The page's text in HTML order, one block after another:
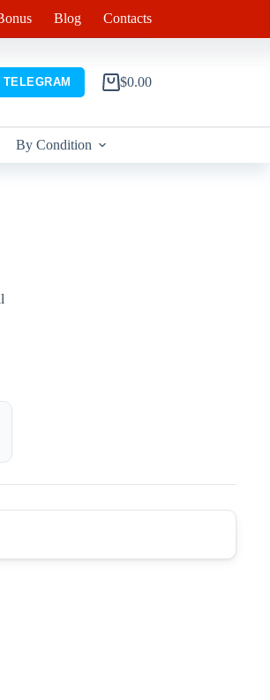
Blog Contacts
TELEGRAM
Shopping
$0.00
By Condition